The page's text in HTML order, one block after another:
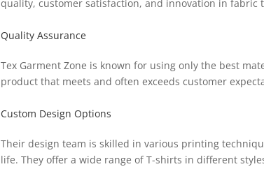
quality, customer satisfaction, and innovation in fabric
Quality Assurance
Tex Garment Zone is known for using only the best
product that meets and often exceeds customer
Custom Design Options
Their design team is skilled in various printing
life. They offer a wide range of T-shirts in different